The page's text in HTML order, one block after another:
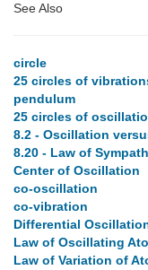
See Also
circle
25 circles of
pendulum
25 circles of
8.2 - Oscillation
8.20 - Law of
Center of Oscillation
co-oscillation
co-vibration
Differential
Law of Oscillating
Law of Variation of